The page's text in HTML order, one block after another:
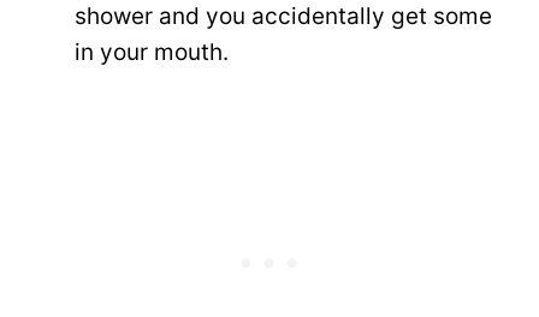
shower and you accidentally get some
in your mouth.